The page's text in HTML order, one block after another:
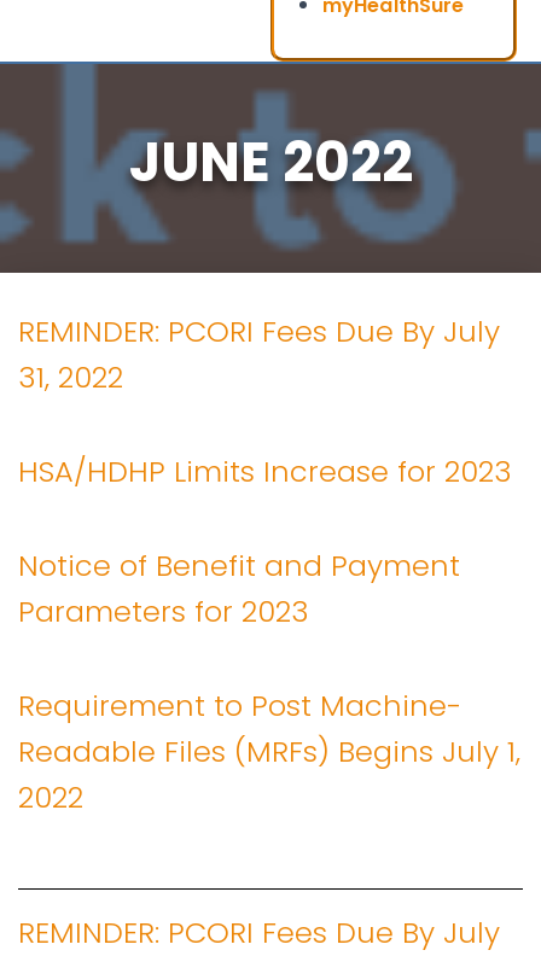
JUNE 2022
REMINDER: PCORI Fees Due By July
31, 2022
HSA/HDHP Limits Increase for 2023
Notice of Benefit and Payment
Parameters for 2023
Requirement to Post Machine-
Readable Files (MRFs) Begins July 1,
2022
REMINDER: PCORI Fees Due By July